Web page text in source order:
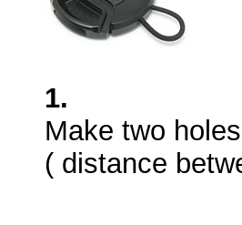
1.
Make two
( distance